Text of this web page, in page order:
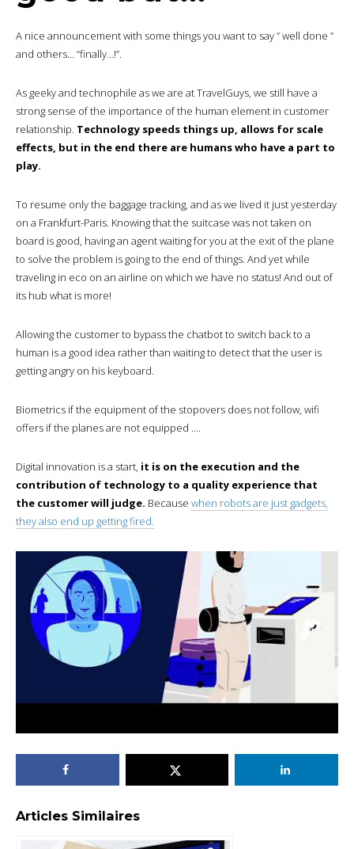
A nice announcement with some things you want to say ” well done ”
and others… “finally…!”.
As geeky and technophile as we are at TravelGuys, we still have a
strong sense of the importance of the human element in customer
relationship. Technology speeds things up, allows for scale
effects, but in the end there are humans who have a part to
play.
To resume only the baggage tracking, and as we lived it just yesterday
on a Frankfurt-Paris. Knowing that the suitcase was not taken on
board is good, having an agent waiting for you at the exit of the plane
to solve the problem is going to the end of things. And yet while
traveling in eco on an airline on which we have no status! And out of
its hub what is more!
Allowing the customer to bypass the chatbot to switch back to a
human is a good idea rather than waiting to detect that the user is
getting angry on his keyboard.
Biometrics if the equipment of the stopovers does not follow, wifi
offers if the planes are not equipped ….
Digital innovation is a start, it is on the execution and the
contribution of technology to a quality experience that
the customer will judge. Because when robots are just gadgets,
they also end up getting fired.
Articles Similaires